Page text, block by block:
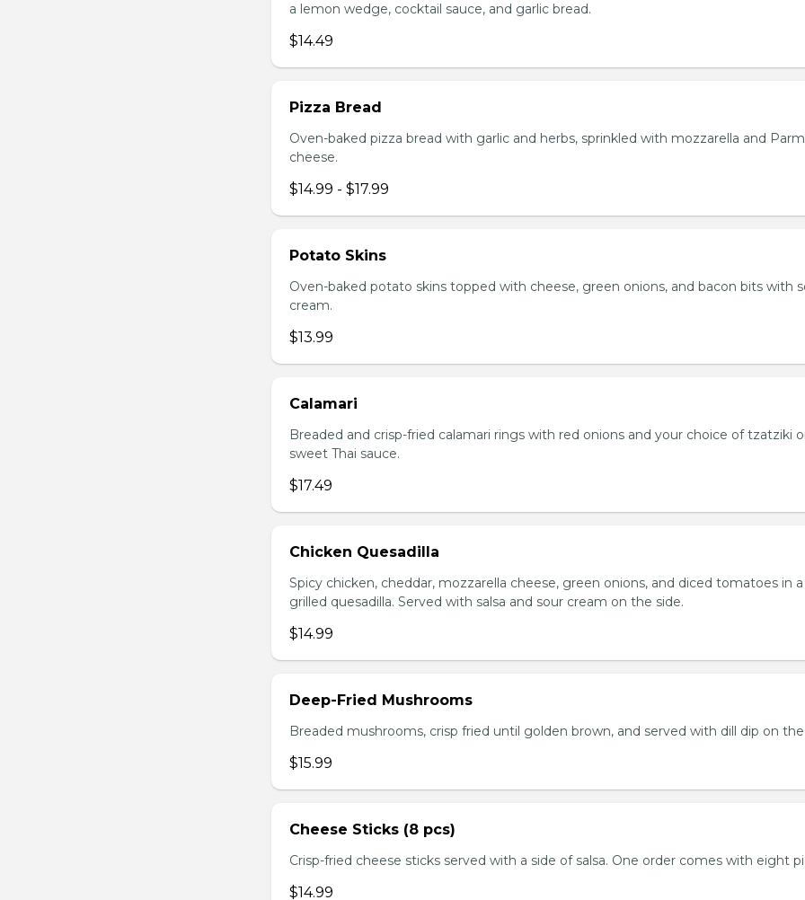
a lemon wedge, cocktail sauce, and garlic bread.
$14.49
Pizza Bread
Oven-baked pizza bread with garlic and herbs, sprinkled with mozzarella and
cheese.
$14.99 - $17.99
Potato Skins
Oven-baked potato skins topped with cheese, green onions, and bacon bits with
cream.
$13.99
Calamari
Breaded and crisp-fried calamari rings with red onions and your choice of tzatziki
sweet Thai sauce.
$17.49
Chicken Quesadilla
Spicy chicken, cheddar, mozzarella cheese, green onions, and diced tomatoes in
grilled quesadilla. Served with salsa and sour cream on the side.
$14.99
Deep-Fried Mushrooms
Breaded mushrooms, crisp fried until golden brown, and served with dill dip on the
$15.99
Cheese Sticks (8 pcs)
Crisp-fried cheese sticks served with a side of salsa. One order comes with eight
$14.99